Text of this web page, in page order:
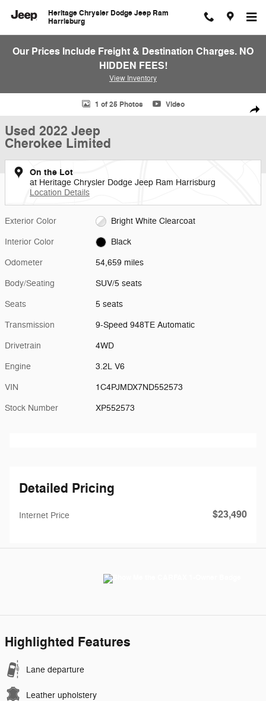
Heritage Chrysler Dodge Jeep Ram
Harrisburg
Our Prices Include Freight & Destination Charges. NO
HIDDEN FEES!
View Inventory
Used 2022 Jeep Cherokee Limited SUV Photo 1 of 25
1 of 25 Photos Video
Used 2022 Jeep
Cherokee Limited
On the Lot
at Heritage Chrysler Dodge Jeep Ram Harrisburg
Location Details
Exterior Color Bright White Clearcoat
Interior Color Black
Odometer 54,659 miles
Body/Seating SUV/5 seats
Seats 5 seats
Transmission 9-Speed 948TE Automatic
Drivetrain 4WD
Engine 3.2L V6
VIN 1C4PJMDX7ND552573
Stock Number XP552573
Detailed Pricing
Internet Price $23,490
Highlighted Features
Lane departure
Leather upholstery